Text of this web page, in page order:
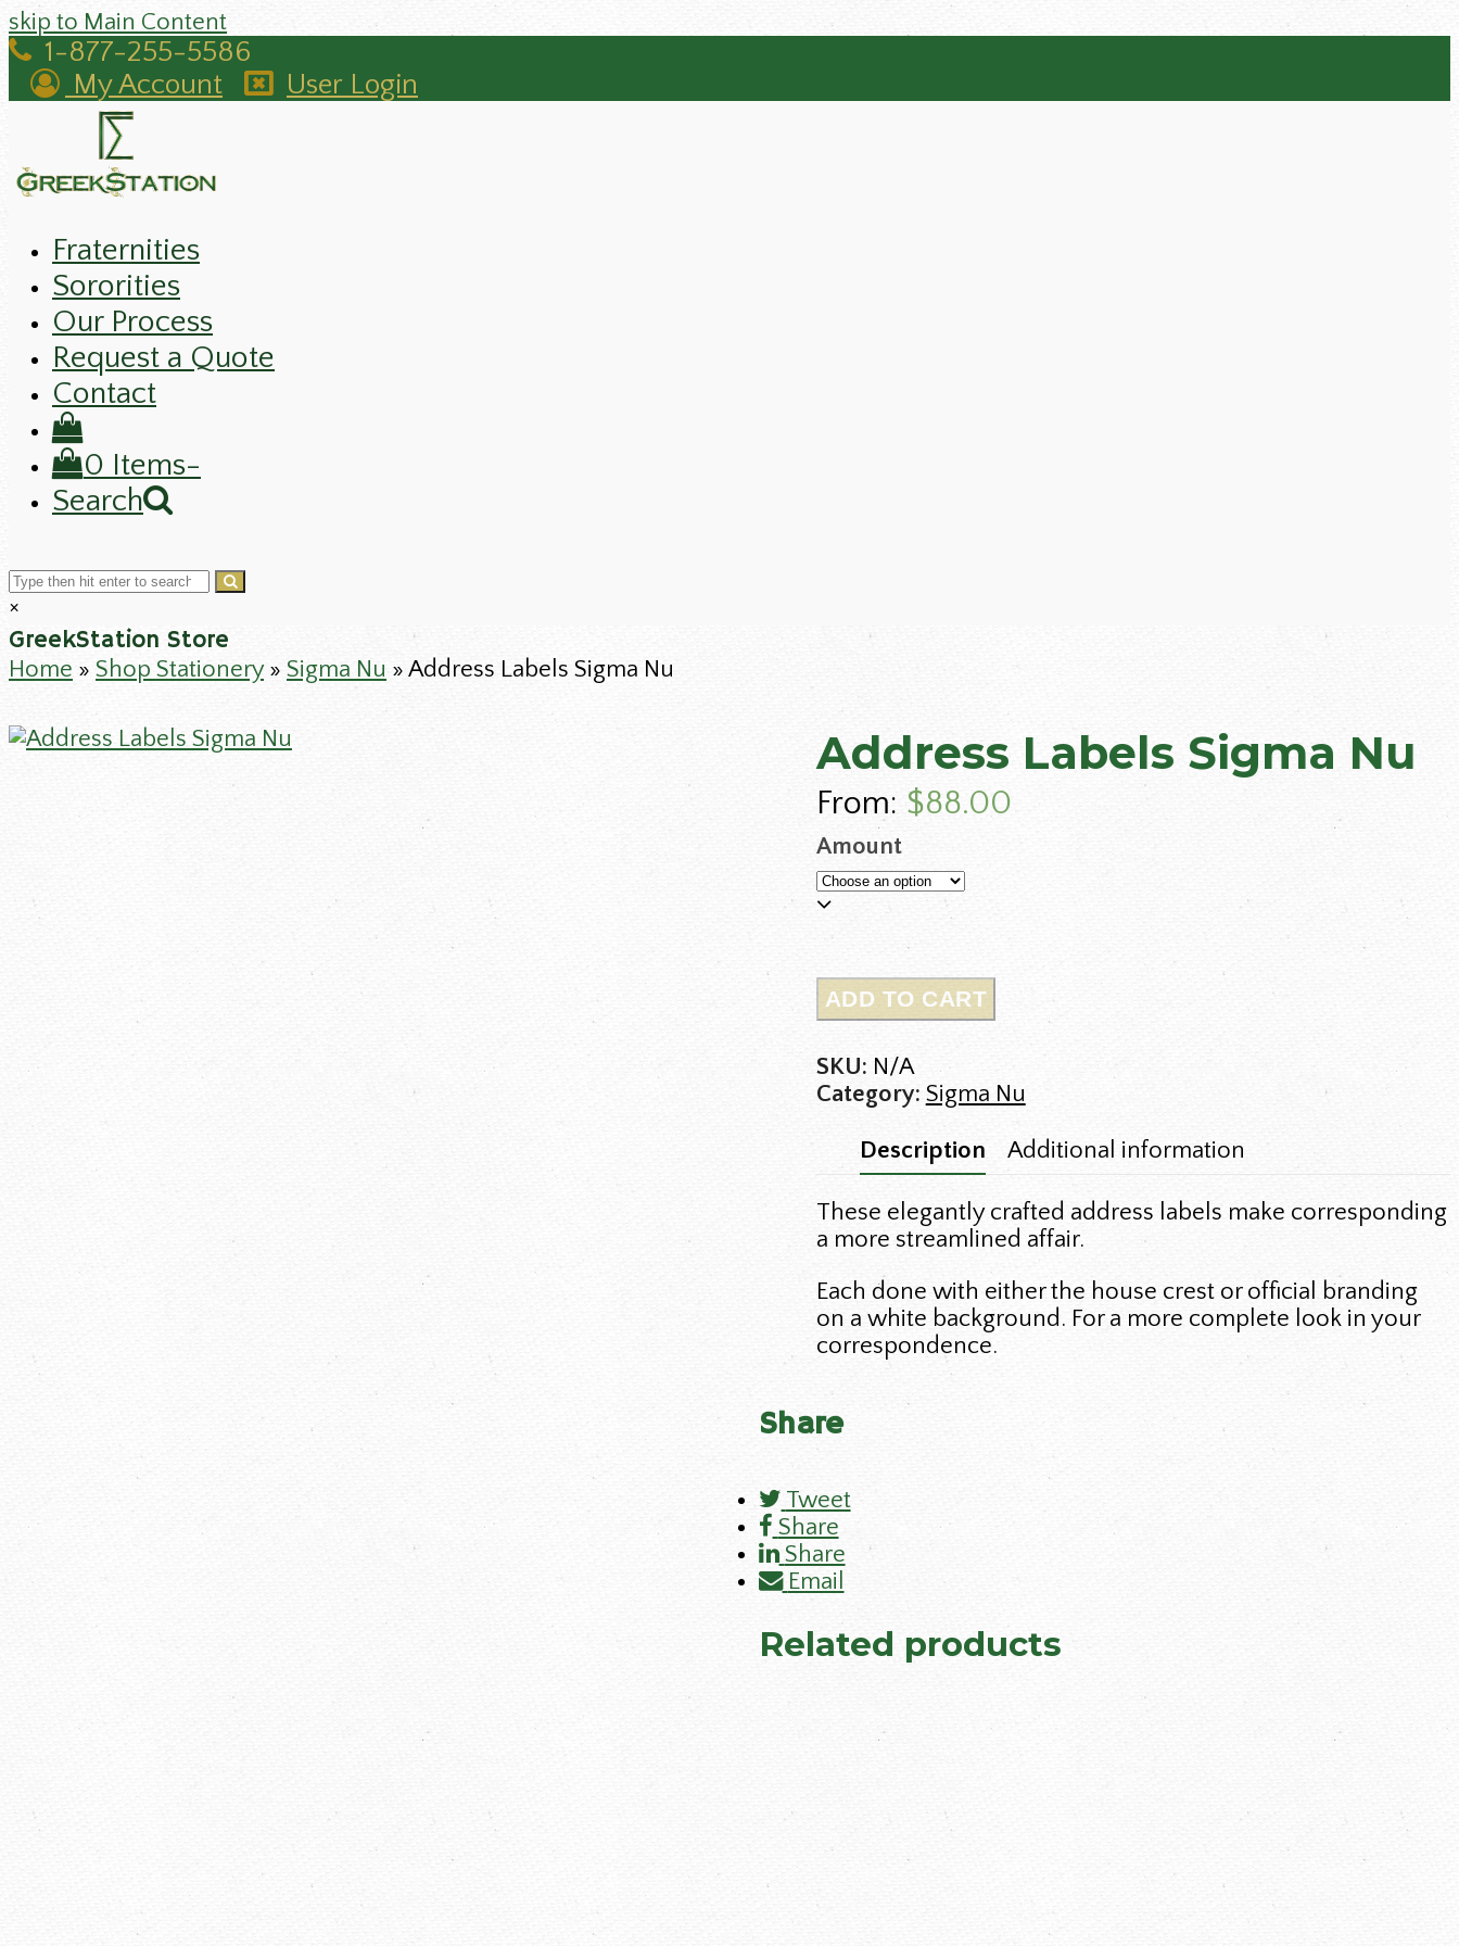
skip to Main Content
1-877-255-5586
My Account
User Login
Fraternities
Sororities
Our Process
Request a Quote
Contact
0 Items-
Search
Search
×
search
GreekStation Store
Home » Shop Stationery» Sigma Nu » Address Labels Sigma Nu
Address Labels Sigma Nu
From: $88.00
Amount
ADD TO CART
SKU: N/A
Category: Sigma Nu
Description Additional information
These elegantly crafted address labels make corresponding
a more streamlined affair.
Each done with either the house crest or official branding
on a white background. For a more complete look in your
correspondence.
Share
Tweet
Share
Share
Email
Related products